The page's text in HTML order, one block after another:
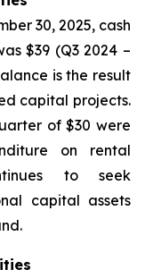
30, 2025, cash
$39 (Q3 2024 –
is the result
capital projects.
of $30 were
on rental
to seek
capital assets